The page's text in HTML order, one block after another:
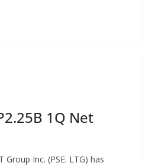
1Q Net
Inc. (PSE: LTG) has